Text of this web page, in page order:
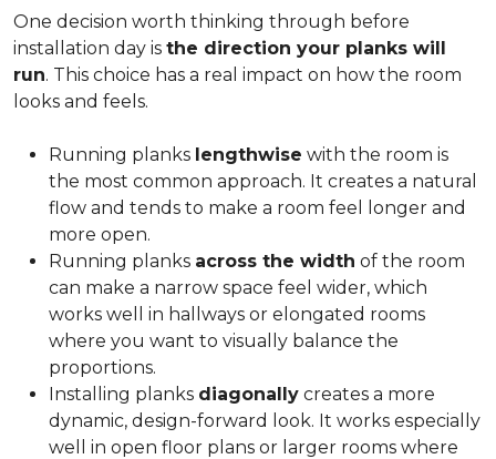
One decision worth thinking through before
installation day is the direction your planks will
run. This choice has a real impact on how the room
looks and feels.
Running planks lengthwise with the room is
the most common approach. It creates a natural
flow and tends to make a room feel longer and
more open.
Running planks across the width of the room
can make a narrow space feel wider, which
works well in hallways or elongated rooms
where you want to visually balance the
proportions.
Installing planks diagonally creates a more
dynamic, design-forward look. It works especially
well in open floor plans or larger rooms where